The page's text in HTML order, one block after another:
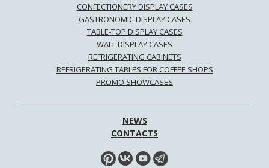
CONFECTIONERY DISPLAY CASES
GASTRONOMIC DISPLAY CASES
TABLE-TOP DISPLAY CASES
WALL DISPLAY CASES
REFRIGERATING CABINETS
REFRIGERATING TABLES FOR COFFEE SHOPS
PROMO SHOWCASES
NEWS
CONTACTS